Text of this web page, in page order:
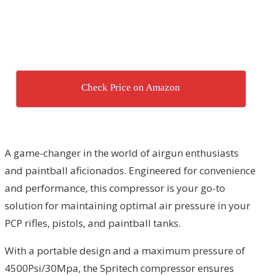
Check Price on Amazon
A game-changer in the world of airgun enthusiasts
and paintball aficionados. Engineered for convenience
and performance, this compressor is your go-to
solution for maintaining optimal air pressure in your
PCP rifles, pistols, and paintball tanks.
With a portable design and a maximum pressure of
4500Psi/30Mpa, the Spritech compressor ensures